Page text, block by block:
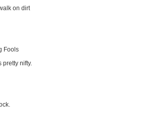
on dirt
Fools
pretty nifty.